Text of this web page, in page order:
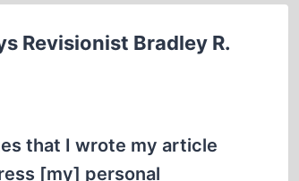
Revisionist Bradley R.
that I wrote my article
[my] personal